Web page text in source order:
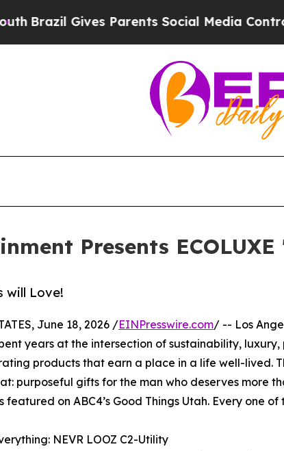
Gives Parents Social Media Controls for
Presents
will Love!
June 18, 2026 /EINPresswire.com/ -- Los
years at the intersection of sustainability,
products that earn a place in a life well-lived.
purposeful gifts for the man who deserves more
on ABC4’s Good Things Utah. Every one of
NEVR LOOZ C2-Utility